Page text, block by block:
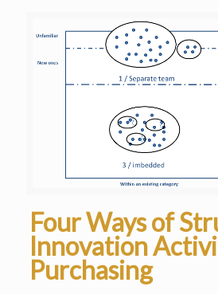
Four Ways of
Innovation
Purchasing